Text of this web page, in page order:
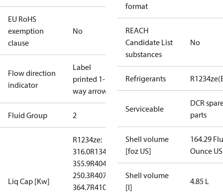
EU RoHS
exemption
clause
No
Flow direction
indicator
Label
printed 1-
way arrow
Fluid Group 2
Liq Cap [Kw]
R1234ze:
316.0R134a:
355.9R404A:
250.3R407C:
364.7R410A:
format
REACH
Candidate List
substances
No
Refrigerants
Serviceable
DCR
parts
Shell volume
[foz US]
164.29
Ounce US
Shell volume
[l]
4.85 L